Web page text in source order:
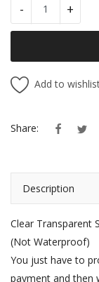
- +
Add to
Share:
Description
Clear Transparent
(Not Waterproof)
You just have to
payment and then